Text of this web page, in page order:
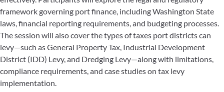
framework governing port finance, including Washington State
laws, financial reporting requirements, and budgeting processes.
The session will also cover the types of taxes port districts can
levy—such as General Property Tax, Industrial Development
District (IDD) Levy, and Dredging Levy—along with limitations,
compliance requirements, and case studies on tax levy
implementation.